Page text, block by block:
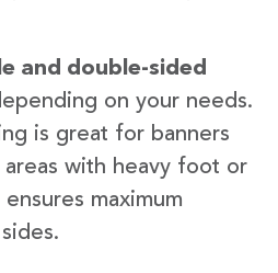
and double-sided
on your needs.
is great for banners
with heavy foot or
maximum